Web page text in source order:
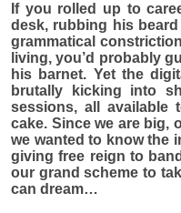
If you rolled up to
desk, rubbing his
grammatical
living, you’d probably
his barnet. Yet the
brutally kicking into
sessions, all
cake. Since we are big,
we wanted to know the
giving free reign to
our grand scheme to
can dream…